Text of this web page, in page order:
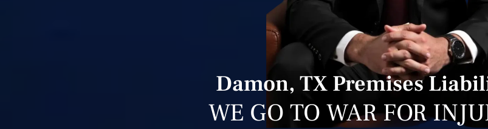
Damon, TX Premises
WE GO TO WAR FOR